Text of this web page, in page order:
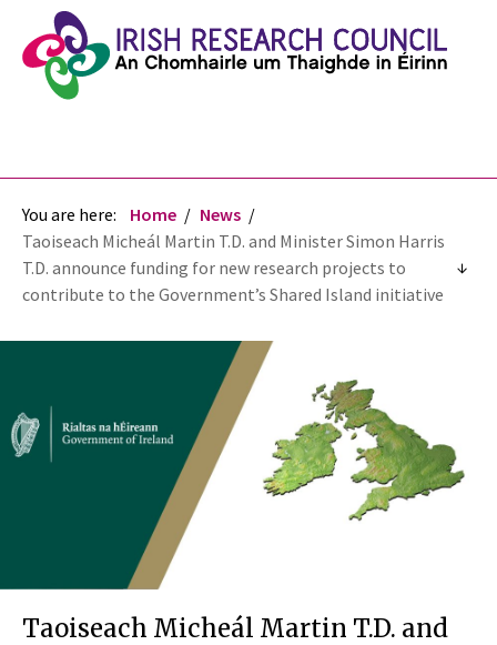
You are here: Home
News
Taoiseach Micheál Martin T.D. and Minister Simon Harris
T.D. announce funding for new research projects to
contribute to the Government’s Shared Island initiative
Taoiseach Micheál Martin T.D. and